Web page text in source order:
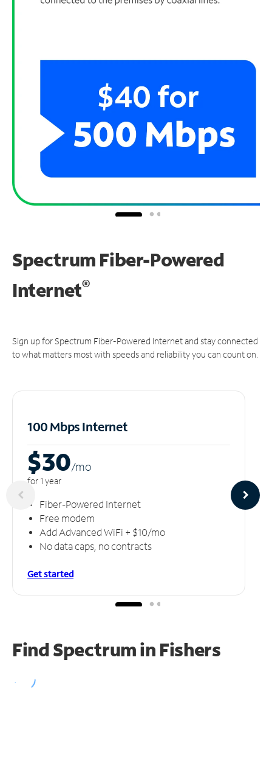
Spectrum Fiber-Powered
Internet®
Sign up for Spectrum Fiber-Powered Internet and stay connected
to what matters most with speeds and reliability you can count on.
100 Mbps Internet
$30/mo
for 1 year
Fiber-Powered Internet
Free modem
Add Advanced WiFi + $10/mo
No data caps, no contracts
Get started
Find Spectrum in Fishers